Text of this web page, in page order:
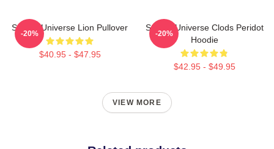
Steven Universe Lion Pullover
$40.95 - $47.95
-20%
Steven Universe Clods Peridot
Hoodie
$42.95 - $49.95
-20%
VIEW MORE